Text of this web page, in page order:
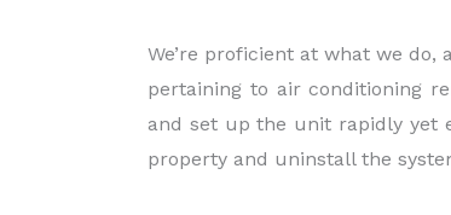
We’re proficient at what we do,
pertaining to air conditioning
and set up the unit rapidly yet
property and uninstall the